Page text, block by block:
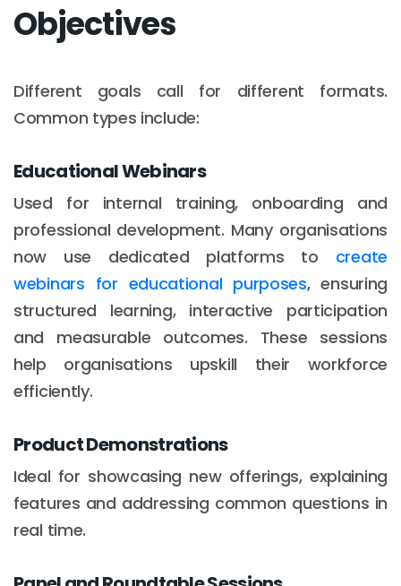
Objectives
Different goals call for different formats.
Common types include:
Educational Webinars
Used for internal training, onboarding and
professional development. Many organisations
now use dedicated platforms to create
webinars for educational purposes, ensuring
structured learning, interactive participation
and measurable outcomes. These sessions
help organisations upskill their workforce
efficiently.
Product Demonstrations
Ideal for showcasing new offerings, explaining
features and addressing common questions in
real time.